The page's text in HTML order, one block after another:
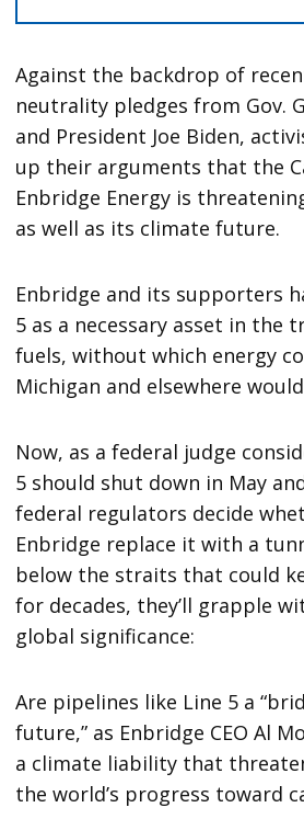
Against the backdrop of
neutrality pledges from Gov.
and President Joe Biden,
up their arguments that the
Enbridge Energy is
as well as its climate future.
Enbridge and its supporters
5 as a necessary asset in the
fuels, without which energy
Michigan and elsewhere
Now, as a federal judge
5 should shut down in May
federal regulators decide
Enbridge replace it with a
below the straits that could
for decades, they’ll grapple
global significance:
Are pipelines like Line 5 a
future,” as Enbridge CEO Al
a climate liability that
the world’s progress toward